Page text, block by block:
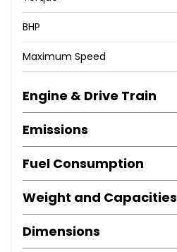
BHP
Maximum Speed
Engine & Drive Train
Emissions
Fuel Consumption
Weight and Capacities
Dimensions